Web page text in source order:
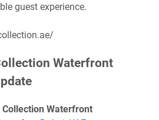
guest experience.
Waterfront
Collection Waterfront